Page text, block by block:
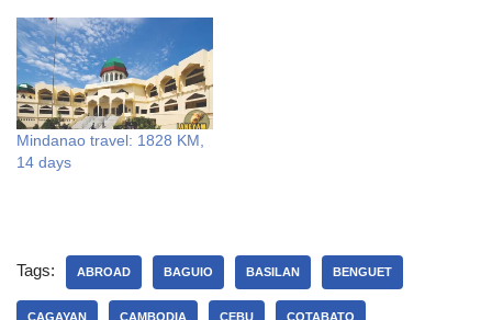
Mindanao travel: 1828 KM,
14 days
Tags: ABROAD BAGUIO BASILAN BENGUET
CAGAYAN CAMBODIA CEBU COTABATO